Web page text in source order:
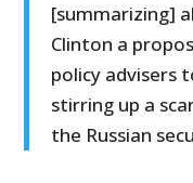
[summarizing]
Clinton a
policy advisers
stirring up a
the Russian